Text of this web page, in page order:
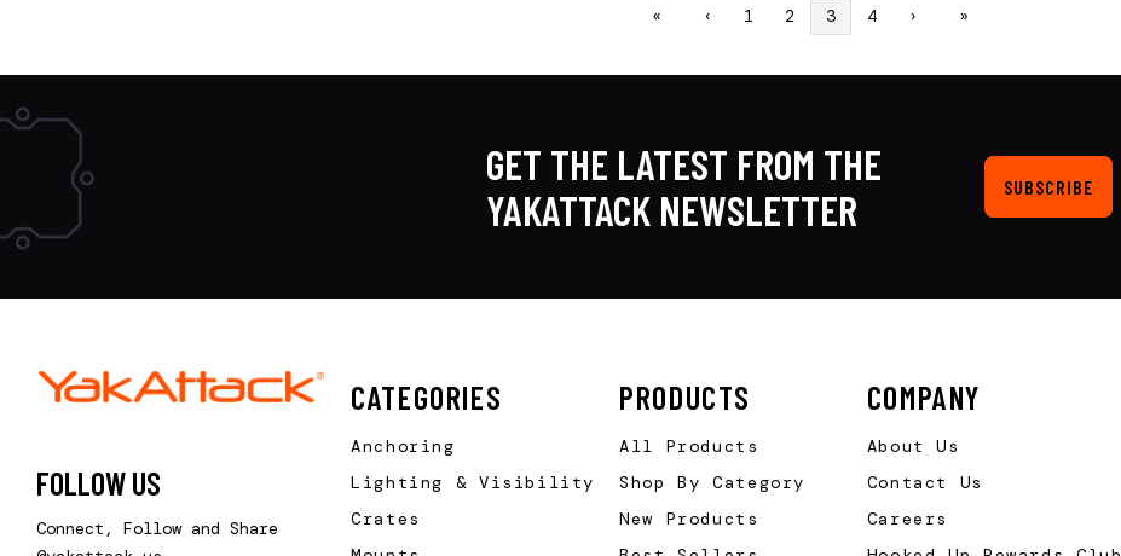
« ‹ 1 2 3 4 › »
GET THE LATEST FROM THE
YAKATTACK NEWSLETTER
SUBSCRIBE
FOLLOW US
Connect, Follow and Share
CATEGORIES
Anchoring
Lighting & Visibility
Crates
PRODUCTS
All Products
Shop By Category
New Products
COMPANY
About Us
Contact Us
Careers